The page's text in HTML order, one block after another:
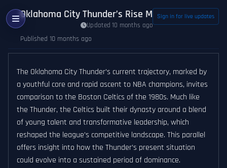
Oklahoma City Thunder’s Rise Mirrors 1980s
Updated 10 months ago
Published 10 months ago
Sign in for live updates
The Oklahoma City Thunder’s current trajectory, marked by
a youthful core and rapid ascent to NBA champions, invites
comparison to the Boston Celtics of the 1980s. Much like
the Thunder, the Celtics built their dynasty around a blend
of young talent and transformative leadership, which
reshaped the league’s competitive landscape. This parallel
offers insight into how the Thunder’s present situation
could evolve into a sustained period of dominance.